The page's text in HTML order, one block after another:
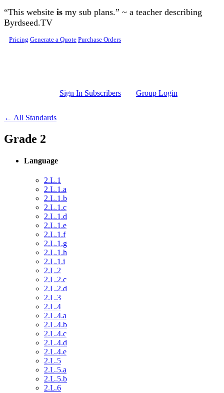
Skip to main content
“This website is my sub plans.” ~ a teacher describing
Byrdseed.TV
Pricing Generate a Quote Purchase Orders
Sign In Subscribers Group Login
← All Standards
Grade 2
Language
2.L.1
2.L.1.a
2.L.1.b
2.L.1.c
2.L.1.d
2.L.1.e
2.L.1.f
2.L.1.g
2.L.1.h
2.L.1.i
2.L.2
2.L.2.c
2.L.2.d
2.L.3
2.L.4
2.L.4.a
2.L.4.b
2.L.4.c
2.L.4.d
2.L.4.e
2.L.5
2.L.5.a
2.L.5.b
2.L.6